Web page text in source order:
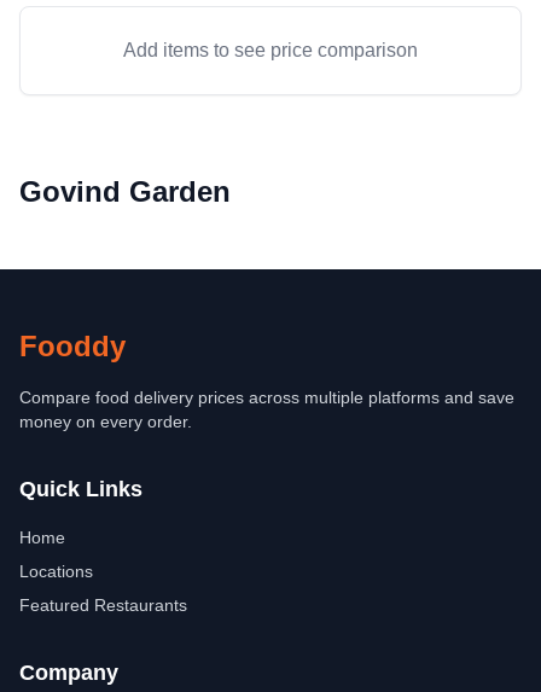
Add items to see price comparison
Govind Garden
Fooddy
Compare food delivery prices across multiple platforms and save
money on every order.
Quick Links
Home
Locations
Featured Restaurants
Company